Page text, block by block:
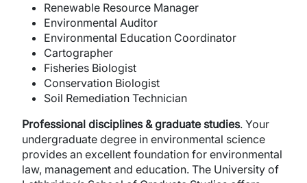
Renewable Resource Manager
Environmental Auditor
Environmental Education Coordinator
Cartographer
Fisheries Biologist
Conservation Biologist
Soil Remediation Technician
Professional disciplines & graduate studies. Your
undergraduate degree in environmental science
provides an excellent foundation for environmental
law, management and education. The University of